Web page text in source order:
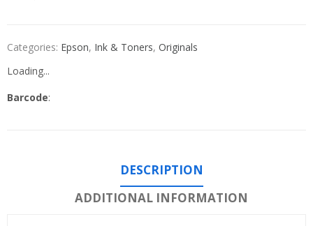
Categories: Epson, Ink & Toners, Originals
Loading...
Barcode:
DESCRIPTION
ADDITIONAL INFORMATION